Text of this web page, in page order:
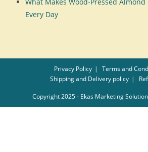
Every Day
Privacy Policy
Terms and
Shipping and Delivery policy
Copyright 2025 - Ekas Marketing